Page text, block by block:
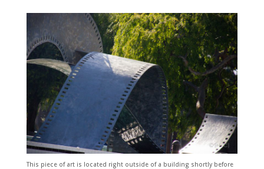
This piece of art is located right outside of a building shortly before